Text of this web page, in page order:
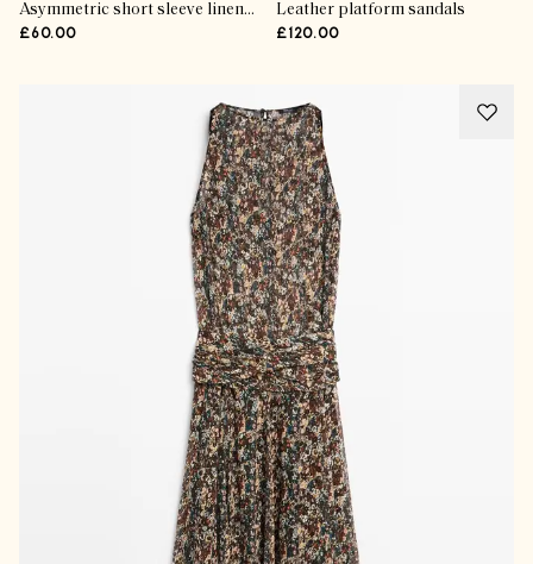
Asymmetric short sleeve linen T-shirt
£60.00
Leather platform sandals
£120.00